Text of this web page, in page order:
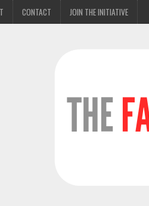
CONTACT JOIN THE INITIATIVE